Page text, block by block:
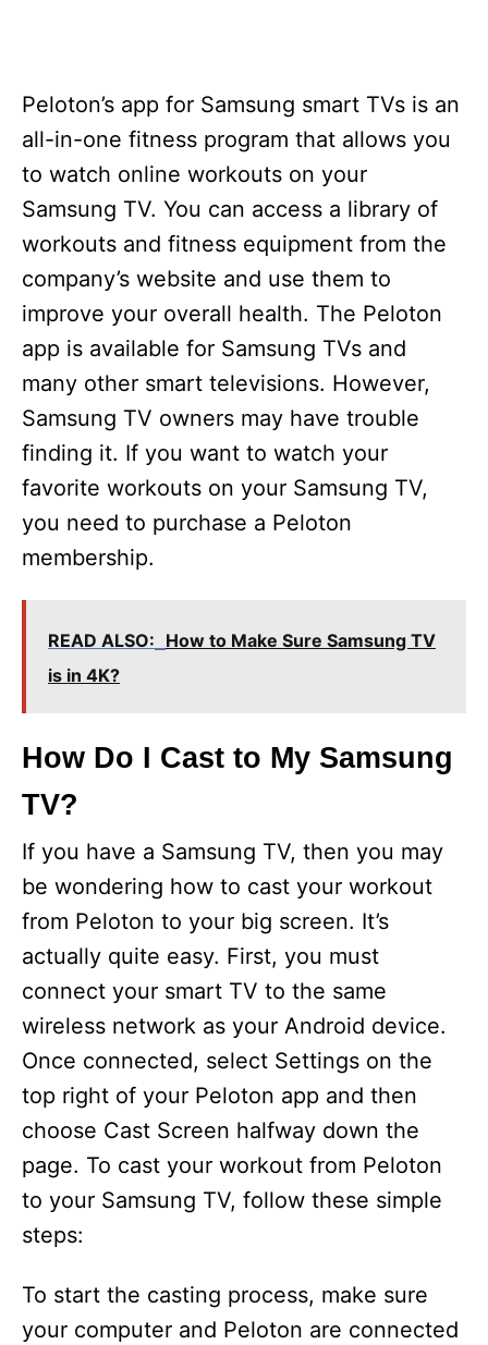
Peloton’s app for Samsung smart TVs is an
all-in-one fitness program that allows you
to watch online workouts on your
Samsung TV. You can access a library of
workouts and fitness equipment from the
company’s website and use them to
improve your overall health. The Peloton
app is available for Samsung TVs and
many other smart televisions. However,
Samsung TV owners may have trouble
finding it. If you want to watch your
favorite workouts on your Samsung TV,
you need to purchase a Peloton
membership.
READ ALSO: How to Make Sure Samsung TV
is in 4K?
How Do I Cast to My Samsung
TV?
If you have a Samsung TV, then you may
be wondering how to cast your workout
from Peloton to your big screen. It’s
actually quite easy. First, you must
connect your smart TV to the same
wireless network as your Android device.
Once connected, select Settings on the
top right of your Peloton app and then
choose Cast Screen halfway down the
page. To cast your workout from Peloton
to your Samsung TV, follow these simple
steps:
To start the casting process, make sure
your computer and Peloton are connected